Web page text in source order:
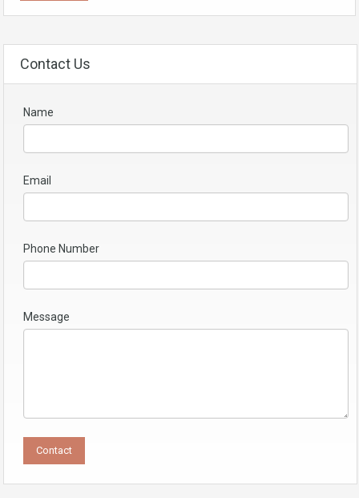
Contact Us
Name
Email
Phone Number
Message